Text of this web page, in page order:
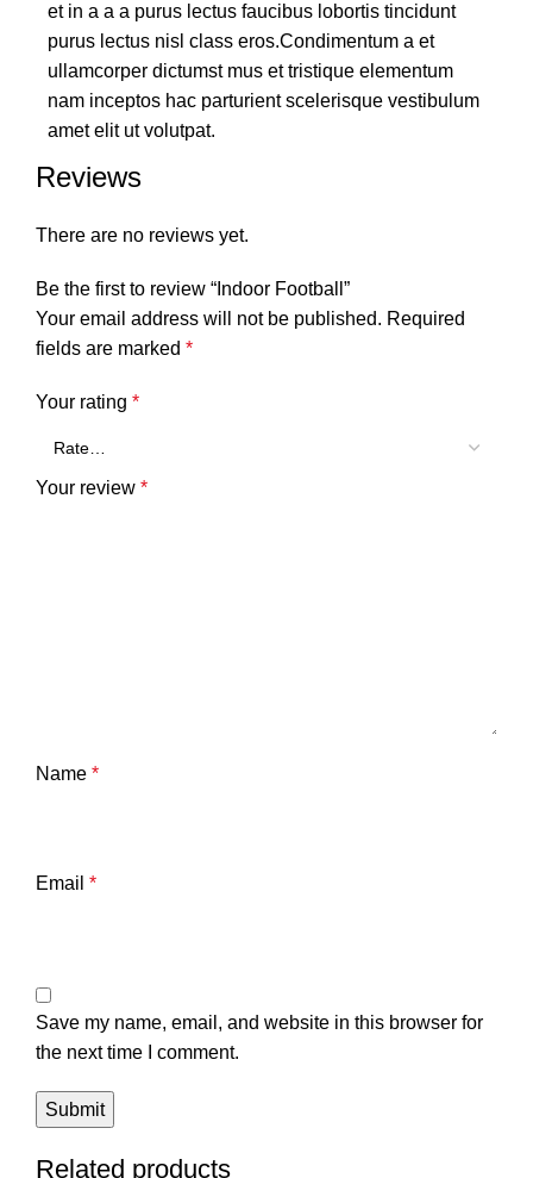
et in a a a purus lectus faucibus lobortis tincidunt
purus lectus nisl class eros.Condimentum a et
ullamcorper dictumst mus et tristique elementum
nam inceptos hac parturient scelerisque vestibulum
amet elit ut volutpat.
Reviews
There are no reviews yet.
Be the first to review “Indoor Football”
Your email address will not be published. Required
fields are marked *
Your rating *
Your review *
Name *
Email *
Save my name, email, and website in this browser for
the next time I comment.
Related products